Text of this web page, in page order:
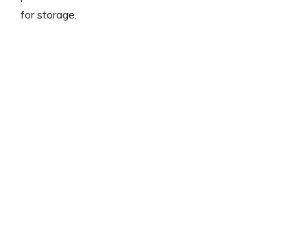
for storage.